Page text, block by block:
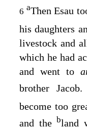
6 aThen Esau
his daughters
livestock and
which he had
and went to
brother Jacob.
become too
and the bland